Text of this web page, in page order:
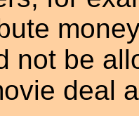
not be
deal